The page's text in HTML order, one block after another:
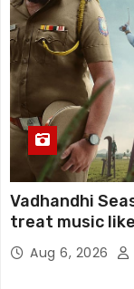
Vadhandhi
treat music
Aug 6, 2026